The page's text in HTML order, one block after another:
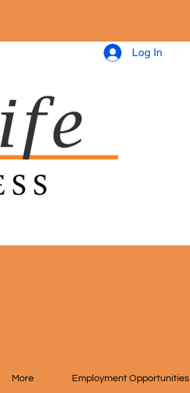
More Employment Opportunities
Log In